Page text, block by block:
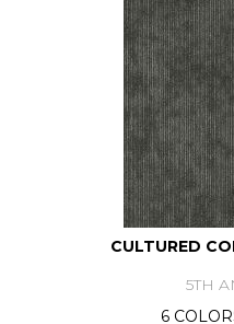
CULTURED
5TH
6